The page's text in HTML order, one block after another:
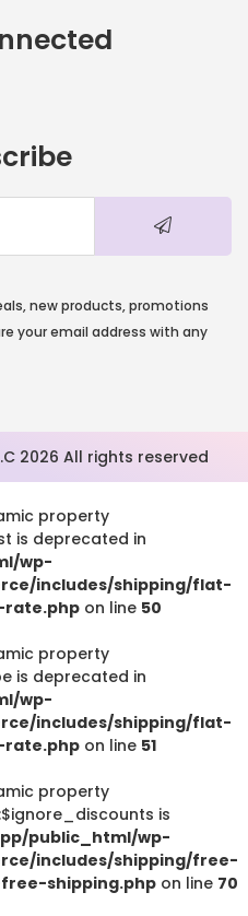
new products, promotions
your email address with any
2026 All rights reserved
property
is deprecated in
wp-
includes/shipping/flat-
on line 50
property
is deprecated in
wp-
includes/shipping/flat-
on line 51
property
is
public_html/wp-
includes/shipping/free-
shipping.php on line 70